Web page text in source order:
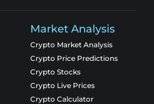
Market Analysis
Crypto Market Analysis
Crypto Price Predictions
Crypto Stocks
Crypto Live Prices
Crypto Calculator